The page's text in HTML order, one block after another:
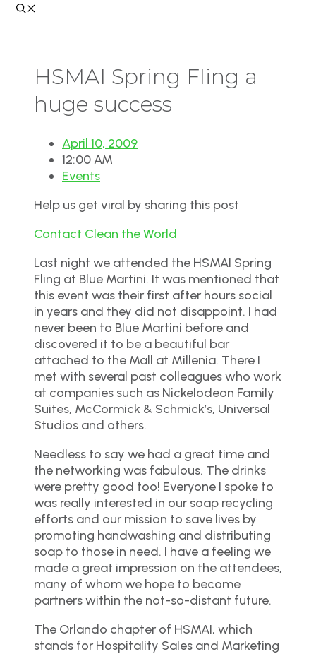
HSMAI Spring Fling a
huge success
April 10, 2009
12:00 AM
Events
Help us get viral by sharing this post
Contact Clean the World
Last night we attended the HSMAI Spring
Fling at Blue Martini. It was mentioned that
this event was their first after hours social
in years and they did not disappoint. I had
never been to Blue Martini before and
discovered it to be a beautiful bar
attached to the Mall at Millenia. There I
met with several past colleagues who work
at companies such as Nickelodeon Family
Suites, McCormick & Schmick’s, Universal
Studios and others.
Needless to say we had a great time and
the networking was fabulous. The drinks
were pretty good too! Everyone I spoke to
was really interested in our soap recycling
efforts and our mission to save lives by
promoting handwashing and distributing
soap to those in need. I have a feeling we
made a great impression on the attendees,
many of whom we hope to become
partners within the not-so-distant future.
The Orlando chapter of HSMAI, which
stands for Hospitality Sales and Marketing